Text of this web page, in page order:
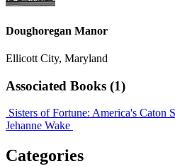
Doughoregan Manor
Ellicott City, Maryland
Associated Books (1)
Sisters of Fortune: America's Caton
Jehanne Wake
Categories